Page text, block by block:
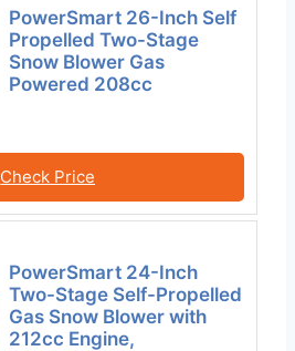
PowerSmart 26-Inch Self
Propelled Two-Stage
Snow Blower Gas
Powered 208cc
Check Price
PowerSmart 24-Inch
Two-Stage Self-Propelled
Gas Snow Blower with
212cc Engine,